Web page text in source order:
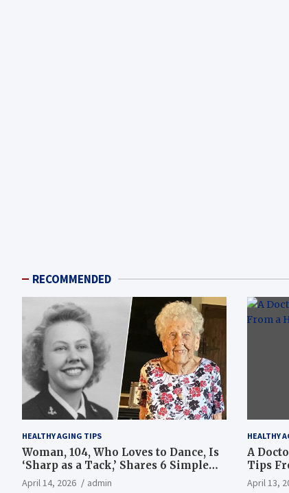
RECOMMENDED
HEALTHY AGING TIPS
Woman, 104, Who Loves to Dance, Is
‘Sharp as a Tack,’ Shares 6 Simple
Longevity Tips
April 14, 2026 admin
HEALTHY
A
Tips
April 13,